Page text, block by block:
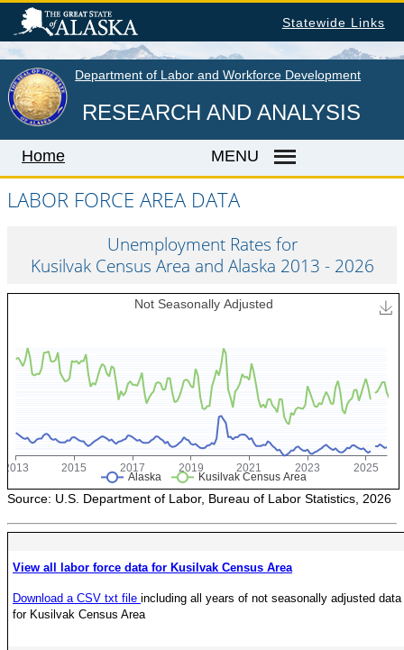
main
content
Statewide Links
Department of Labor and Workforce Development
RESEARCH AND ANALYSIS
LABOR MARKET INFORMATION
Monthly Employment Statistics
Unemployment Rate
Wages by Occupation
POPULATION AND CENSUS
2020 Census Data for Redistricting
2020 Census Area Maps
Alaska Population Estimates
U.S. Census Bureau Data for Alaska
PROJECTIONS
Home MENU
LABOR FORCE AREA DATA
Unemployment Rates for
Kusilvak Census Area and Alaska 2013 - 2026
Source: U.S. Department of Labor, Bureau of Labor Statistics, 2026
View all labor force data for Kusilvak Census Area
Download a CSV txt file including all years of not seasonally adjusted data
for Kusilvak Census Area